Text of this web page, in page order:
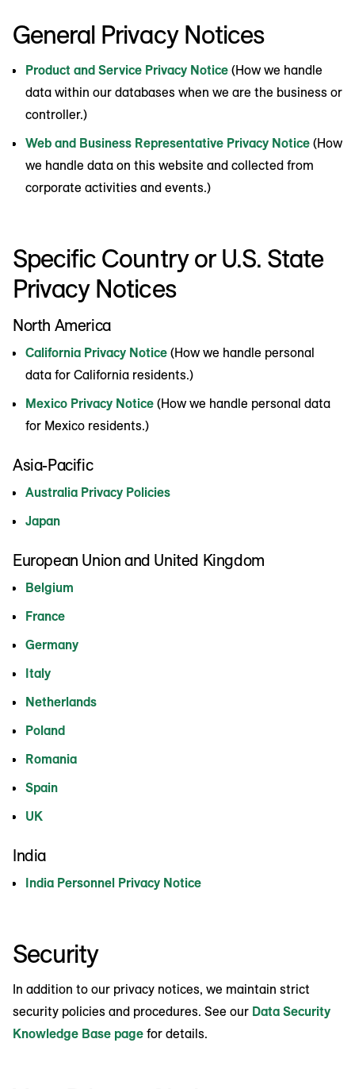
General Privacy Notices
Product and Service Privacy Notice (How we handle
data within our databases when we are the business or
controller.)
Web and Business Representative Privacy Notice (How
we handle data on this website and collected from
corporate activities and events.)
Specific Country or U.S. State
Privacy Notices
North America
California Privacy Notice (How we handle personal
data for California residents.)
Mexico Privacy Notice (How we handle personal data
for Mexico residents.)
Asia-Pacific
Australia Privacy Policies
Japan
European Union and United Kingdom
Belgium
France
Germany
Italy
Netherlands
Poland
Romania
Spain
UK
India
India Personnel Privacy Notice
Security
In addition to our privacy notices, we maintain strict
security policies and procedures. See our Data Security
Knowledge Base page for details.